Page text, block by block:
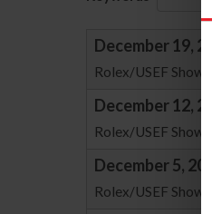
December 19,
Rolex/USEF Show
December 12,
Rolex/USEF Show
December 5,
Rolex/USEF Show